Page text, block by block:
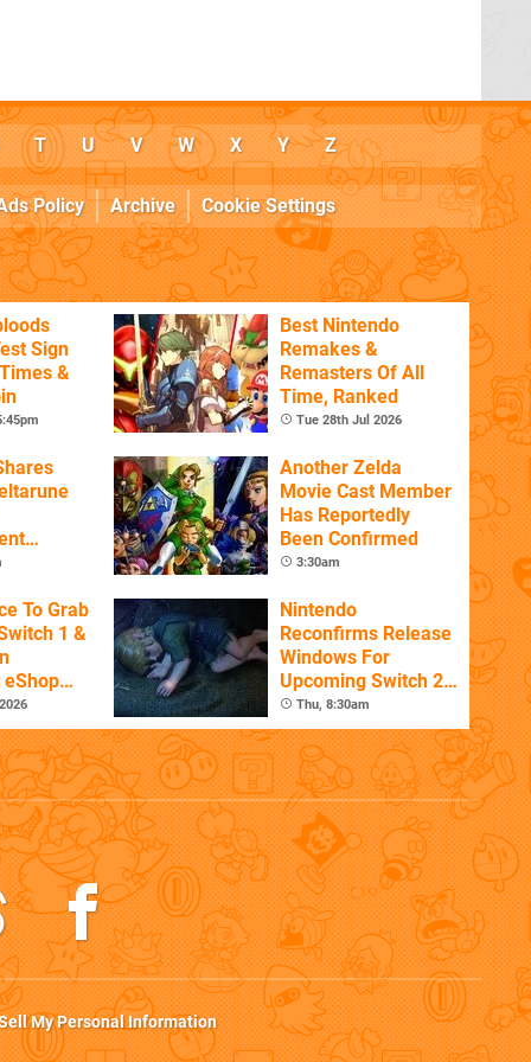
T U V W X Y Z
Policy Archive Cookie Settings
Sign
&
Best Nintendo
Remakes &
Remasters Of All
Time, Ranked
Tue 28th Jul 2026
Another Zelda
Movie Cast Member
Has Reportedly
Been Confirmed
3:30am
To Grab
1 &
eShop
Nintendo
Reconfirms Release
Windows For
Upcoming Switch 2
Games
Thu, 8:30am
My Personal Information